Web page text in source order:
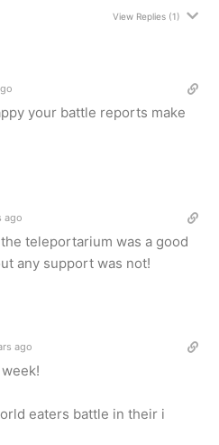
View Replies(1)
your battle reports make
ago
teleportarium was a good
any support was not!
ago
eaters battle in their i